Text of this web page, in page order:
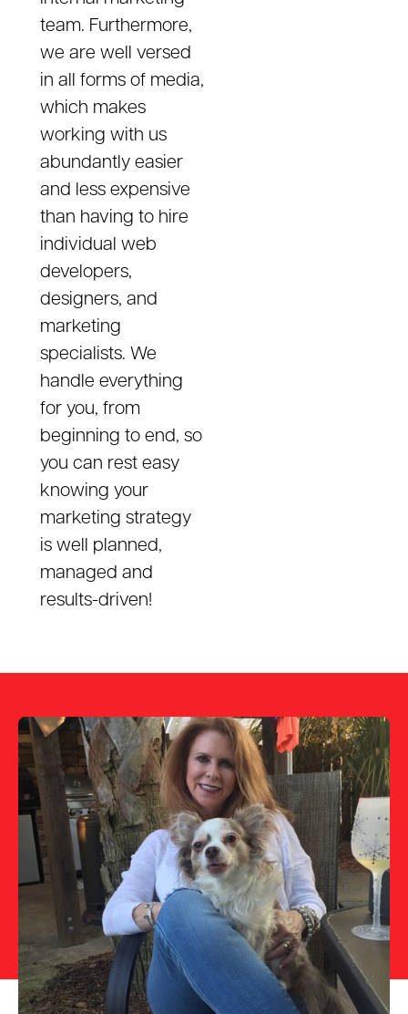
team. Furthermore,
we are well versed
in all forms of media,
which makes
working with us
abundantly easier
and less expensive
than having to hire
individual web
developers,
designers, and
marketing
specialists. We
handle everything
for you, from
beginning to end, so
you can rest easy
knowing your
marketing strategy
is well planned,
managed and
results-driven!